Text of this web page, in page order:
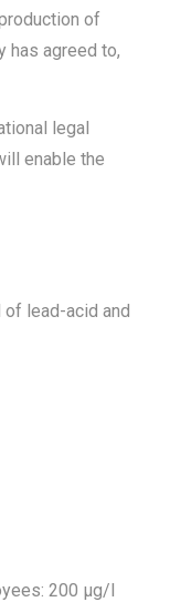
of
has agreed to,
legal
enable the
lead-acid and
200 μg/l